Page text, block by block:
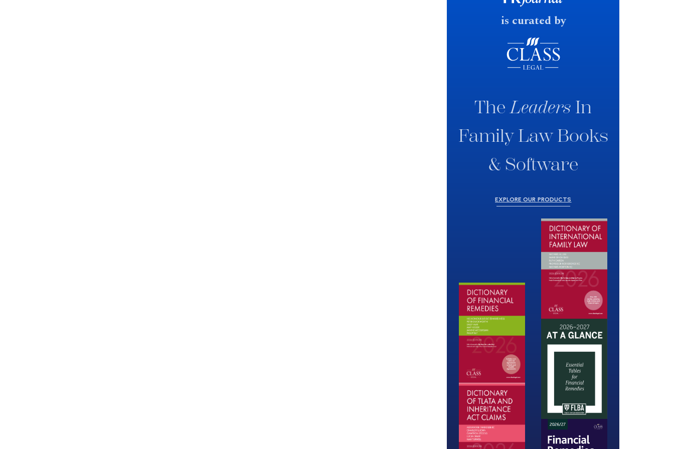
is curated by
TheLeaders In
Family Law Books
& Software
EXPLORE OUR PRODUCTS